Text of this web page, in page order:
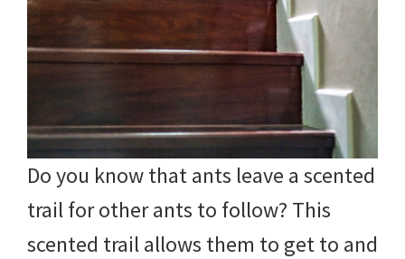
Do you know that ants leave a scented
trail for other ants to follow? This
scented trail allows them to get to and